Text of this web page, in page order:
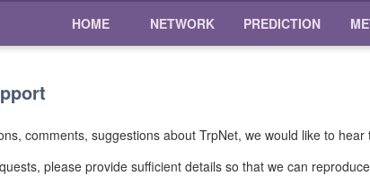
HOME NETWORK PREDICTION
comments, suggestions about TrpNet, we would like to hear
please provide sufficient details so that we can